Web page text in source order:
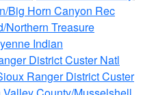
Big Horn Canyon Rec
Northern Treasure
Indian
District Custer Natl
Ranger District Custer